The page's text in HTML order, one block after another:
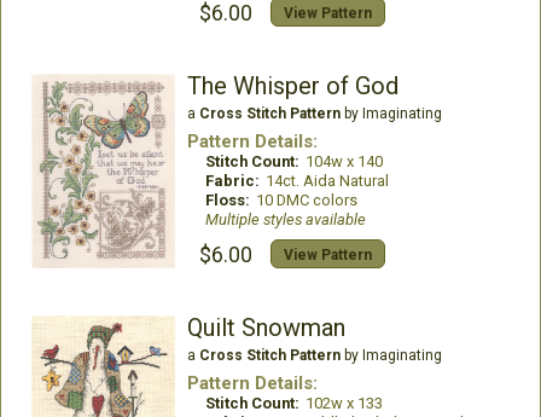
$6.00 View Pattern
The Whisper of God
a Cross Stitch Patternby Imaginating
Pattern Details:
Stitch Count: 104w x 140
Fabric: 14ct. Aida Natural
Floss: 10 DMC colors
Multiple styles available
$6.00 View Pattern
Quilt Snowman
a Cross Stitch Patternby Imaginating
Pattern Details:
Stitch Count: 102w x 133